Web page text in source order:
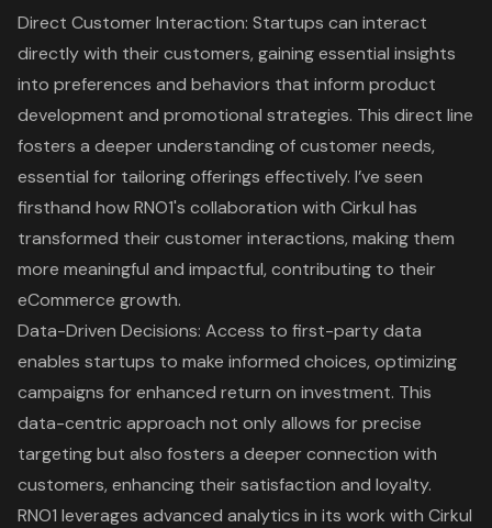
Direct Customer Interaction: Startups can interact
directly with their customers, gaining essential insights
into preferences and behaviors that inform product
development and promotional strategies. This direct line
fosters a deeper understanding of customer needs,
essential for tailoring offerings effectively. I’ve seen
firsthand howRNO1's collaboration with Cirkul has
transformed their customer interactions, making them
more meaningful and impactful, contributing to their
eCommerce growth.
Data-Driven Decisions: Access to first-party data
enables startups to make informed choices, optimizing
campaigns for enhanced return on investment. This
data-centric approach not only allows for precise
targeting but also fosters a deeper connection with
customers, enhancing their satisfaction and loyalty.
RNO1 leverages advanced analytics in its work with Cirkul